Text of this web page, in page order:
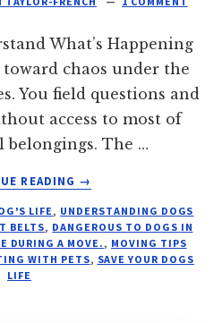
What’s Happening
chaos under the
You field questions and
access to most of
belongings. The …
READING
ABOUT
YOUR
DOG
FOR
→
LIFE, UNDERSTANDING DOGS
BELTS, DANGEROUS TO DOGS IN
DURING A MOVE., MOVING TIPS
WITH PETS, SAVE YOUR DOGS
LIFE